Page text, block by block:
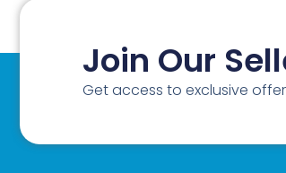
Join Our
Get access to exclusive